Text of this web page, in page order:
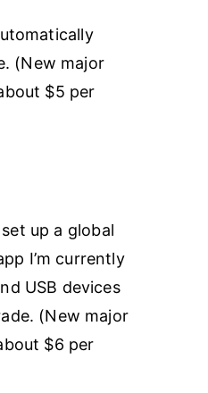
(New major
$5 per
up a global
I’m currently
USB devices
(New major
$6 per